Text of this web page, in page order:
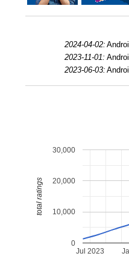
2024-04-02:
2023-11-01:
2023-06-03:
Jul 2023
0
10,000
20,000
30,000
total ratings